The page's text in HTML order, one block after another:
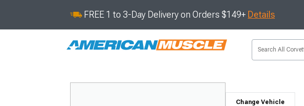
FREE 1 to 3-Day Delivery on Orders $149+ Details
Change Vehicle